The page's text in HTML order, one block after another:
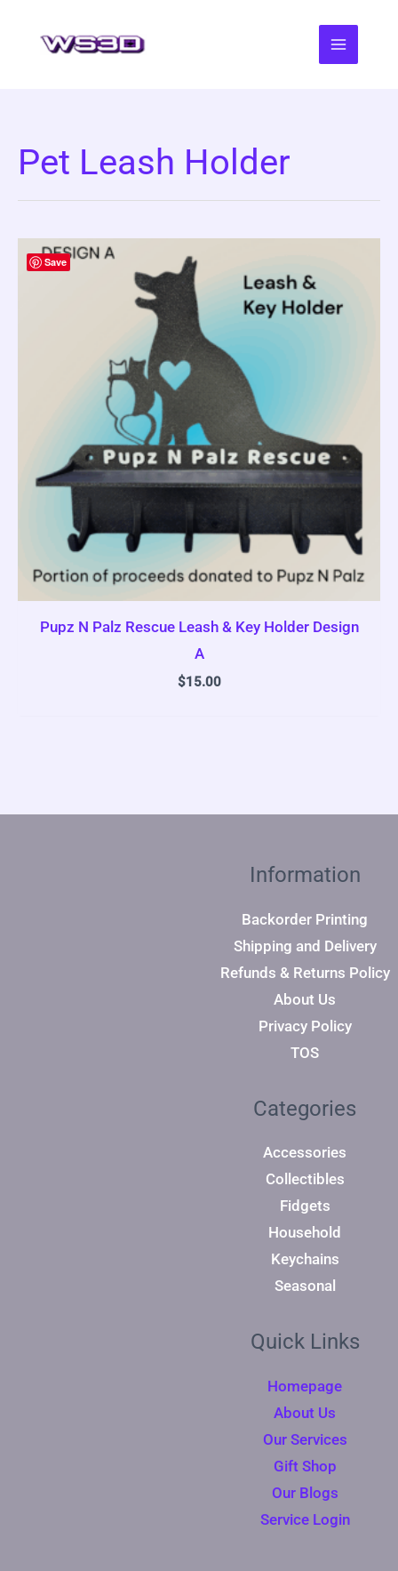
Pet Leash Holder
Save
Pupz N Palz Rescue Leash & Key Holder Design
A
$15.00
Information
Backorder Printing
Shipping and Delivery
Refunds & Returns Policy
About Us
Privacy Policy
TOS
Categories
Accessories
Collectibles
Fidgets
Household
Keychains
Seasonal
Quick Links
Homepage
About Us
Our Services
Gift Shop
Our Blogs
Service Login